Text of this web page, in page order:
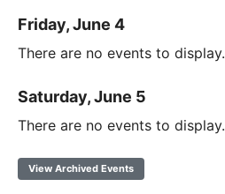
Friday, June 4
There are no events to display.
Saturday, June 5
There are no events to display.
View Archived Events